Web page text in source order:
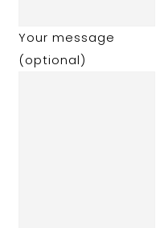
Your message
(optional)